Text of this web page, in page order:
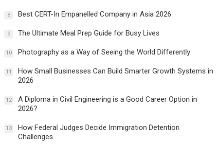
8 Best CERT-In Empanelled Company in Asia 2026
9 The Ultimate Meal Prep Guide for Busy Lives
10 Photography as a Way of Seeing the World Differently
11
How Small Businesses Can Build Smarter Growth Systems in
2026
12
A Diploma in Civil Engineering is a Good Career Option in
2026?
13
How Federal Judges Decide Immigration Detention
Challenges